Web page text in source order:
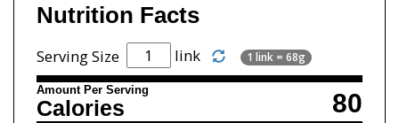
Nutrition Facts
Serving Size link 1 link = 68g
Amount Per Serving 80
Calories